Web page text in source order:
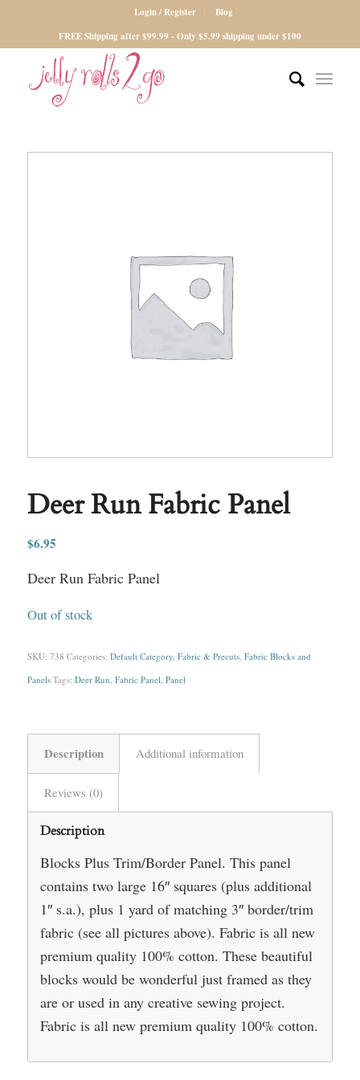
Login / Register
Blog
FREE Shipping after $99.99 - Only $5.99 shipping under $100
Deer Run Fabric Panel
$6.95
Deer Run Fabric Panel
Out of stock
SKU: 738 Categories: Default Category, Fabric & Precuts, Fabric Blocks and
Panels Tags: Deer Run, Fabric Panel, Panel
Description Additional information
Reviews (0)
Description
Blocks Plus Trim/Border Panel. This panel
contains two large 16″ squares (plus additional
1″ s.a.), plus 1 yard of matching 3″ border/trim
fabric (see all pictures above). Fabric is all new
premium quality 100% cotton. These beautiful
blocks would be wonderful just framed as they
are or used in any creative sewing project.
Fabric is all new premium quality 100% cotton.